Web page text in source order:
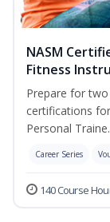
NASM
Fitness
Prepare for
certifications
Personal
Career Series
140 Course